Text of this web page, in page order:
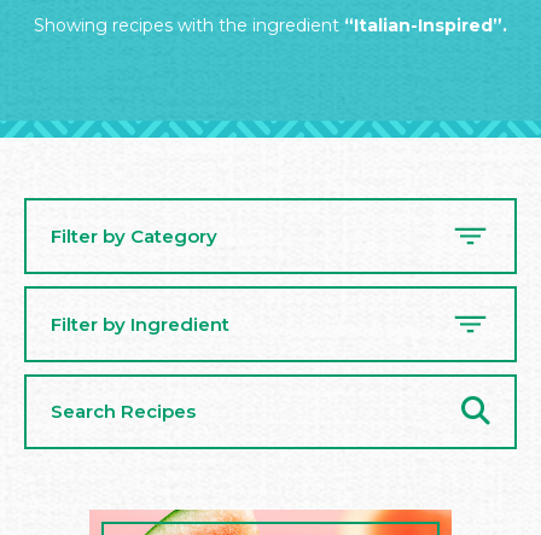
Showing recipes with the ingredient “Italian-Inspired”.
Filter by Category
Filter by Ingredient
Recipes